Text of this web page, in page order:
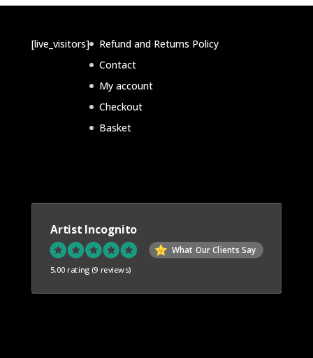
through
[live_visitors]
Refund and Returns Policy
Contact
My account
Checkout
Basket
Artist Incognito
What Our Clients Say
5.00 rating (9 reviews)